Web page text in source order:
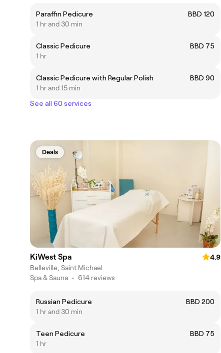
Paraffin Pedicure
BBD 120
1 hr and 30 min
Classic Pedicure
BBD 75
1 hr
Classic Pedicure with Regular Polish
BBD 90
1 hr and 15 min
See all 60 services
Deals
KiWest Spa
4.9
Belleville, Saint Michael
Spa & Sauna • 614 reviews
Russian Pedicure
BBD 200
1 hr and 30 min
Teen Pedicure
BBD 75
1 hr